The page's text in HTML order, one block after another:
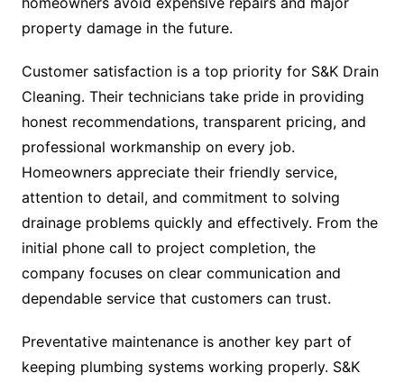
property damage in the future.
Customer satisfaction is a top priority for S&K Drain
Cleaning. Their technicians take pride in providing
honest recommendations, transparent pricing, and
professional workmanship on every job.
Homeowners appreciate their friendly service,
attention to detail, and commitment to solving
drainage problems quickly and effectively. From the
initial phone call to project completion, the
company focuses on clear communication and
dependable service that customers can trust.
Preventative maintenance is another key part of
keeping plumbing systems working properly. S&K